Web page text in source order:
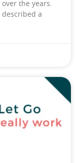
the years.
a